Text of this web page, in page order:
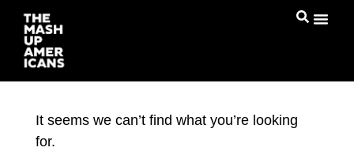
It seems we can’t find what you’re looking
for.